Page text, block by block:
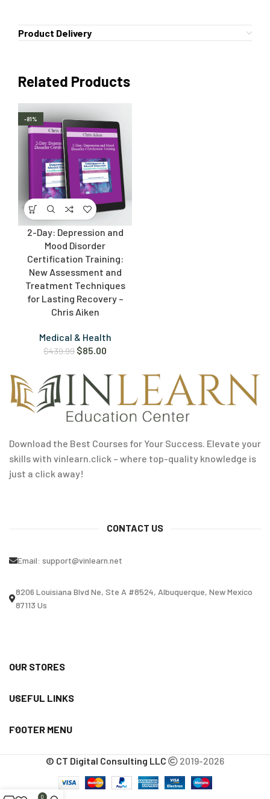
Product Delivery
Related Products
-81%
2-Day: Depression and
Mood Disorder
Certification Training:
New Assessment and
Treatment Techniques
for Lasting Recovery –
Chris Aiken
Medical & Health
$439.99 $85.00
Download the Best Courses for Your Success. Elevate your
skills with vinlearn.click – where top-quality knowledge is
just a click away!
CONTACT US
Email: support@vinlearn.net
8206 Louisiana Blvd Ne, Ste A #8524, Albuquerque, New Mexico
87113 Us
OUR STORES
USEFUL LINKS
FOOTER MENU
© CT Digital Consulting LLC 2019-2026
0